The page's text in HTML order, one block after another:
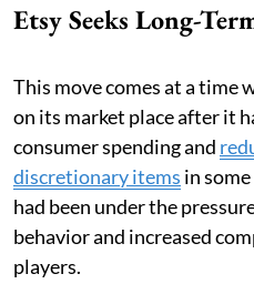
Etsy Seeks Long-
This move comes at a time
on its market place after it
consumer spending and
discretionary items in
had been under the
behavior and increased
players.